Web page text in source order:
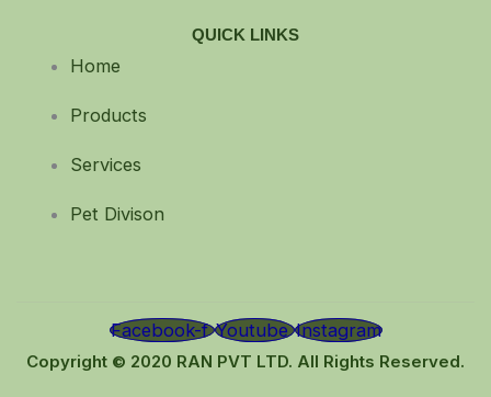
QUICK LINKS
Home
Products
Services
Pet Divison
Facebook-f Youtube Instagram
Copyright © 2020 RAN PVT LTD. All Rights Reserved.